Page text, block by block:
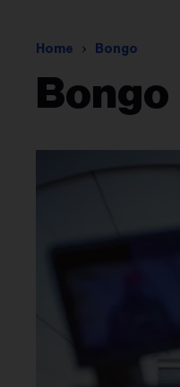
Home Bongo
Bongo